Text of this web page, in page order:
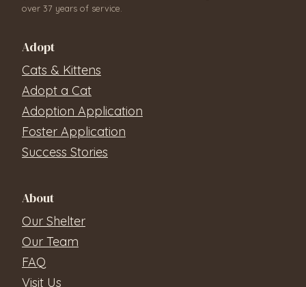
over 37 years of service.
Adopt
Cats & Kittens
Adopt a Cat
Adoption Application
Foster Application
Success Stories
About
Our Shelter
Our Team
FAQ
Visit Us